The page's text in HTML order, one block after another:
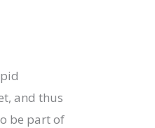
and thus
be part of